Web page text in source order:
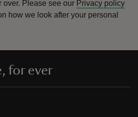
over. Please see our Privacy policy
how we look after your personal
for ever